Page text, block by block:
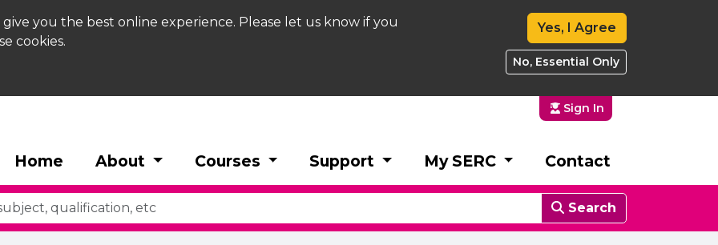
give you the best online experience. Please let us know if you
cookies.
Yes, I Agree
No, Essential Only
Sign In
Home About Courses Support My SERC Contact
Search